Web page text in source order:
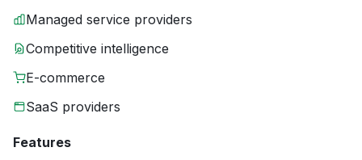
Managed service providers
Competitive intelligence
E-commerce
SaaS providers
Features